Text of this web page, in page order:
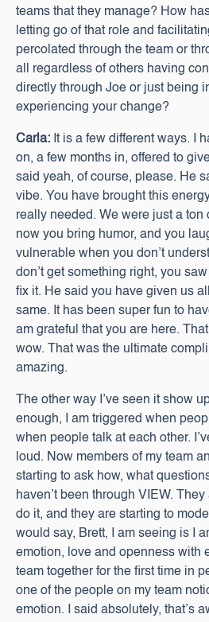
teams that they manage? How
letting go of that role and
percolated through the team or
all regardless of others having
directly through Joe or just being
experiencing your change?
Carla: It is a few different ways. I
on, a few months in, offered to
said yeah, of course, please. He
vibe. You have brought this
really needed. We were just a ton
now you bring humor, and you
vulnerable when you don’t
don’t get something right, you
fix it. He said you have given us
same. It has been super fun to
am grateful that you are here.
wow. That was the ultimate
amazing.
The other way I’ve seen it show
enough, I am triggered when
when people talk at each other.
loud. Now members of my team
starting to ask how, what
haven’t been through VIEW.
do it, and they are starting to
would say, Brett, I am seeing is I
emotion, love and openness with
team together for the first time in
one of the people on my team
emotion. I said absolutely, that’s